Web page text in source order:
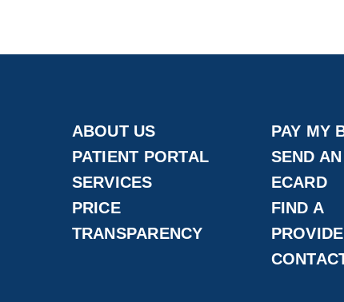
ABOUT US
PATIENT PORTAL
SERVICES
PRICE
TRANSPARENCY
PAY MY
SEND AN
ECARD
FIND A